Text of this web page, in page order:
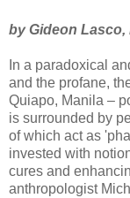
by Gideon Lasco,
In a paradoxical
and the profane,
Quiapo, Manila –
is surrounded by
of which act as
invested with
cures and
anthropologist